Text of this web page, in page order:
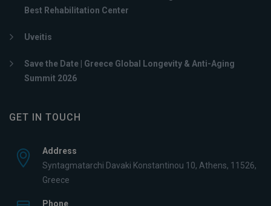
Best Rehabilitation Center
Uveitis
Save the Date | Greece Global Longevity & Anti-Aging
Summit 2026
GET IN TOUCH
Address
Syntagmatarchi Davaki Konstantinou 10, Athens, 11526,
Greece
Phone